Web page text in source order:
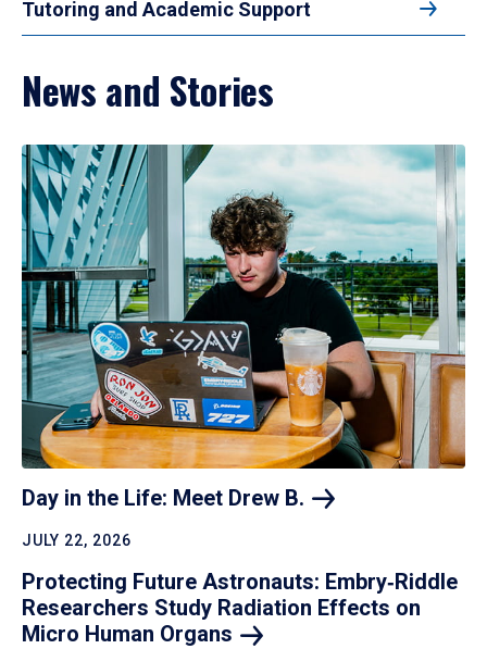
Tutoring and Academic Support
News and Stories
Day in the Life: Meet Drew B.
JULY 22, 2026
Protecting Future Astronauts: Embry‑Riddle
Researchers Study Radiation Effects on
Micro Human Organs